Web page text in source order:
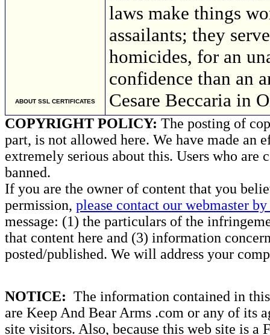
ABOUT SSL CERTIFICATES
laws make things
assailants; they
homicides, for an
confidence than an
Cesare Beccaria in
COPYRIGHT POLICY: The posting of
part, is not allowed here. We have made an
extremely serious about this. Users who
banned.
If you are the owner of content that you
permission, please contact our webmaster
message: (1) the particulars of the
that content here and (3) information
posted/published. We will address your
NOTICE: The information contained in
are Keep And Bear Arms .com or any of its
site visitors. Also, because this web site is a